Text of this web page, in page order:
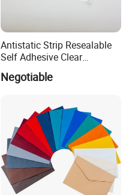
Antistatic Strip Resealable
Self Adhesive Clear
Packaging Bag
Negotiable